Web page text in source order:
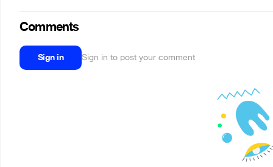
Comments
Sign in Sign in to post your comment